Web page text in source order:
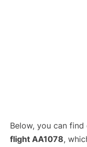
Below, you can
flight AA1078,